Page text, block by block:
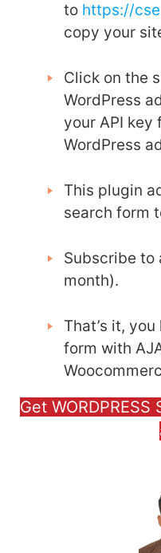
to https://
copy your
Click on the
WordPress
your API key
WordPress
This plugin
search form
Subscribe to
month).
That’s it,
form with
Get